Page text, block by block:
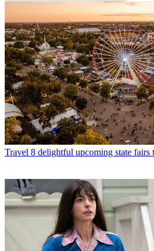
Travel 8 delightful upcoming state fairs